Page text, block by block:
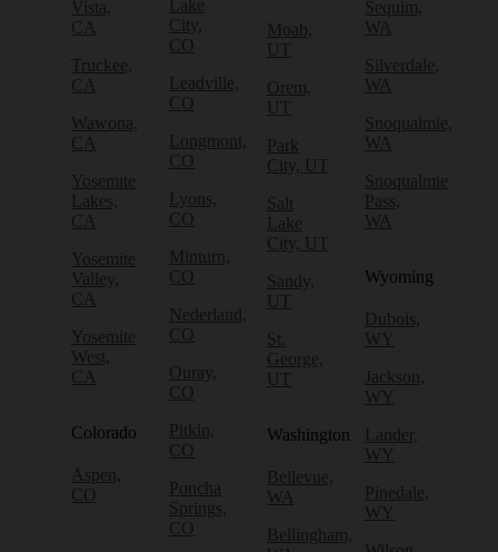
Vista,
CA
Truckee,
CA
Wawona,
CA
Yosemite
Lakes,
CA
Yosemite
Valley,
CA
Yosemite
West,
CA
Colorado
Aspen,
CO
Lake
City,
CO
Leadville,
CO
Longmont,
CO
Lyons,
CO
Minturn,
CO
Nederland,
CO
Ouray,
CO
Pitkin,
CO
Poncha
Springs,
CO
Moab,
UT
Orem,
UT
Park
City, UT
Salt
Lake
City, UT
Sandy,
UT
St.
George,
UT
Washington
Bellevue,
WA
Bellingham,
Sequim,
WA
Silverdale,
WA
Snoqualmie,
WA
Snoqualmie
Pass,
WA
Wyoming
Dubois,
WY
Jackson,
WY
Lander,
WY
Pinedale,
WY